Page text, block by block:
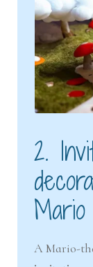
2.
A Mario-